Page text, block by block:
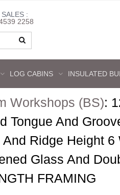
SALES :
2258
LOG CABINS INSULATED
Workshops (BS):
Tongue And
And Ridge Height
Glass And
FRAMING